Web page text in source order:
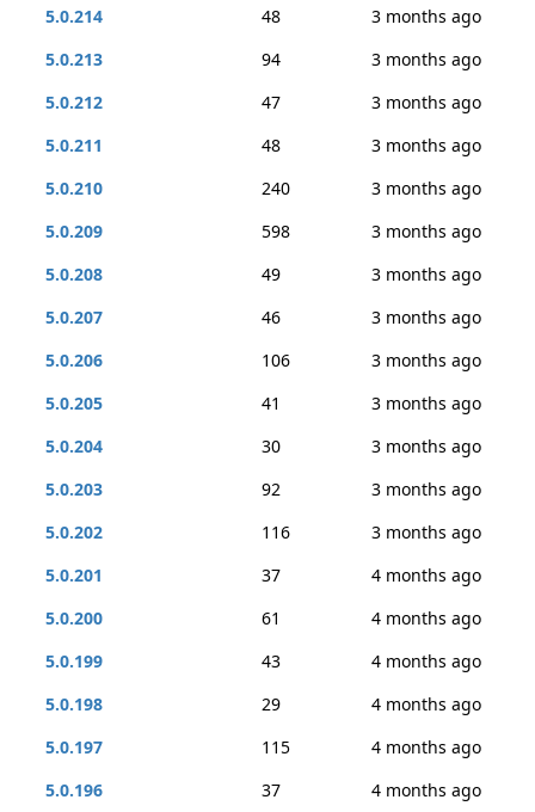
5.0.214 48
3 months ago
5.0.213
94
3 months ago
5.0.212
47
3 months ago
5.0.211
48
3 months ago
5.0.210
240
3 months ago
5.0.209
598
3 months ago
5.0.208
49
3 months ago
5.0.207
46
3 months ago
5.0.206
106
3 months ago
5.0.205
41
3 months ago
5.0.204
30
3 months ago
5.0.203
92
3 months ago
5.0.202
116
3 months ago
5.0.201
37
4 months ago
5.0.200
61
4 months ago
5.0.199
43
4 months ago
5.0.198
29
4 months ago
5.0.197
115
4 months ago
5.0.196
37
4 months ago